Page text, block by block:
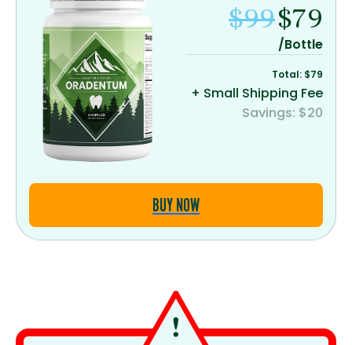
$99$79
/Bottle
Total: $79
+ Small Shipping Fee
Savings: $20
BUY NOW